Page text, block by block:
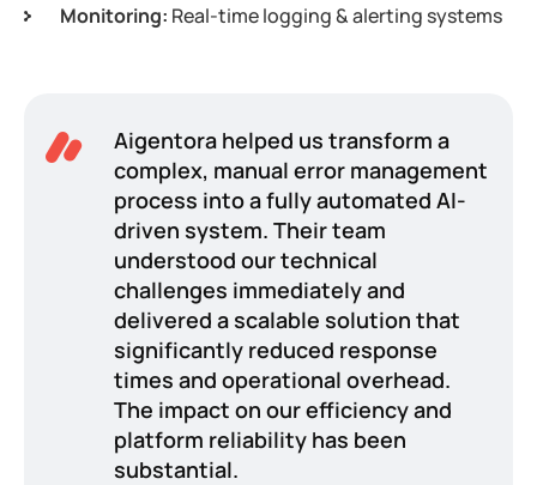
Monitoring: Real-time logging & alerting systems
Aigentora helped us transform a
complex, manual error management
process into a fully automated AI-
driven system. Their team
understood our technical
challenges immediately and
delivered a scalable solution that
significantly reduced response
times and operational overhead.
The impact on our efficiency and
platform reliability has been
substantial.